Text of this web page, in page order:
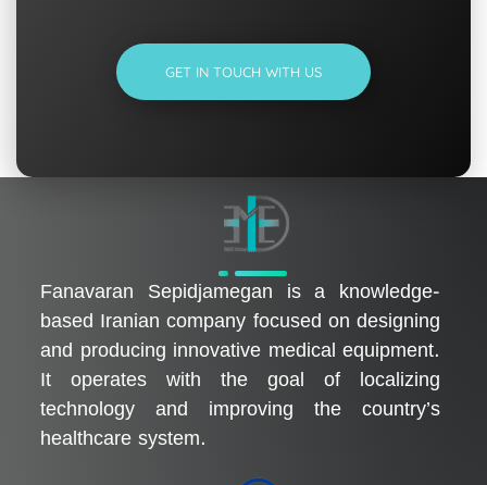
GET IN TOUCH WITH US
فناوران سپیدجامگان
طراح و تولیدکننده تجهیزات پیشرفته پزشکی با تمرکز بر نوآوری، بومی‌سازی و توسعه فناوری‌های سلامت
Fanavaran Sepidjamegan is a knowledge-
based Iranian company focused on designing
and producing innovative medical equipment.
It operates with the goal of localizing
technology and improving the country’s
healthcare system.